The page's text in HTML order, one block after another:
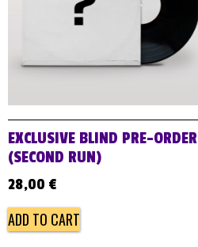
EXCLUSIVE BLIND PRE-ORDER
(SECOND RUN)
28,00 €
ADD TO CART